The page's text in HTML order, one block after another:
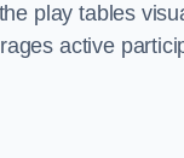
play tables
active